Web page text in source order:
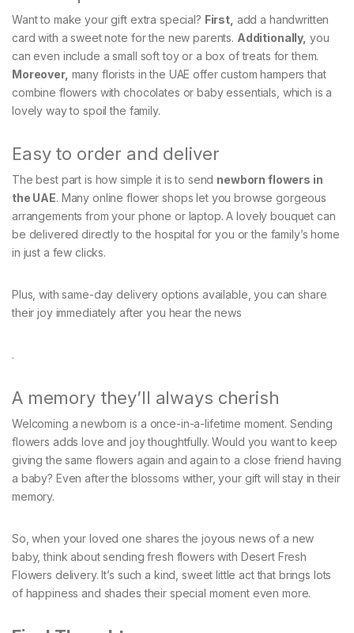
Want to make your gift extra special? First, add a handwritten
card with a sweet note for the new parents. Additionally, you
can even include a small soft toy or a box of treats for them.
Moreover, many florists in the UAE offer custom hampers that
combine flowers with chocolates or baby essentials, which is a
lovely way to spoil the family.
Easy to order and deliver
The best part is how simple it is to send newborn flowers in
the UAE. Many online flower shops let you browse gorgeous
arrangements from your phone or laptop. A lovely bouquet can
be delivered directly to the hospital for you or the family’s home
in just a few clicks.
Plus, with same-day delivery options available, you can share
their joy immediately after you hear the news
.
A memory they’ll always cherish
Welcoming a newborn is a once-in-a-lifetime moment. Sending
flowers adds love and joy thoughtfully. Would you want to keep
giving the same flowers again and again to a close friend having
a baby? Even after the blossoms wither, your gift will stay in their
memory.
So, when your loved one shares the joyous news of a new
baby, think about sending fresh flowers with Desert Fresh
Flowers delivery. It’s such a kind, sweet little act that brings lots
of happiness and shades their special moment even more.